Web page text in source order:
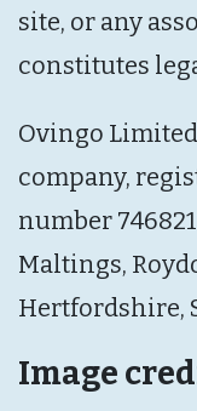
site, or any
constitutes
Ovingo
company,
number
Maltings,
Hertfordshire,
Image